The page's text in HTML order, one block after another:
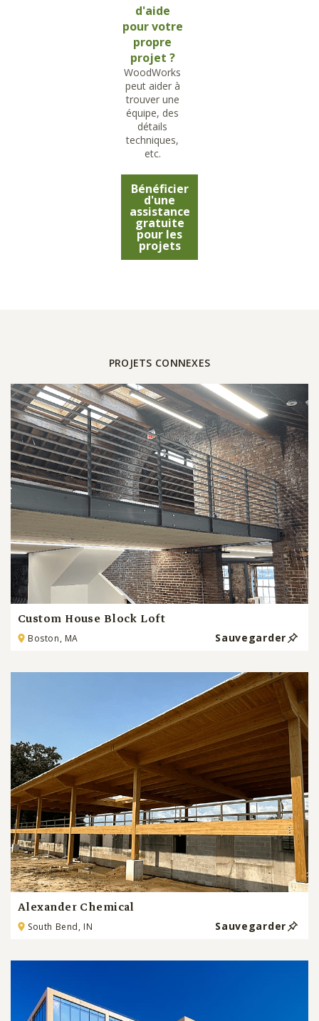
d'aide
pour votre
propre
projet ?
WoodWorks
peut aider à
trouver une
équipe, des
détails
techniques,
etc.
Bénéficier
d'une
assistance
gratuite
pour les
projets
PROJETS CONNEXES
Custom House Block Loft
Boston, MA Sauvegarder
Alexander Chemical
South Bend, IN Sauvegarder